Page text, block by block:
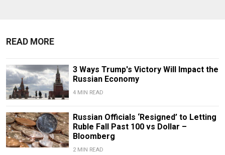
READ MORE
3 Ways Trump's Victory Will Impact the
Russian Economy
4 MIN READ
Russian Officials ‘Resigned’ to Letting
Ruble Fall Past 100 vs Dollar –
Bloomberg
2 MIN READ